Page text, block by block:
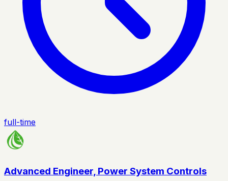
full-time
Advanced Engineer, Power System Controls